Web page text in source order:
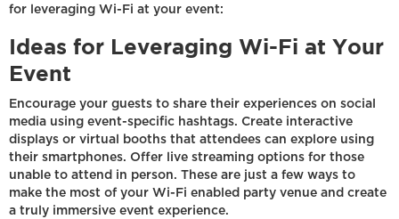
for leveraging Wi-Fi at your event:
Ideas for Leveraging Wi-Fi at Your
Event
Encourage your guests to share their experiences on social
media using event-specific hashtags. Create interactive
displays or virtual booths that attendees can explore using
their smartphones. Offer live streaming options for those
unable to attend in person. These are just a few ways to
make the most of your Wi-Fi enabled party venue and create
a truly immersive event experience.